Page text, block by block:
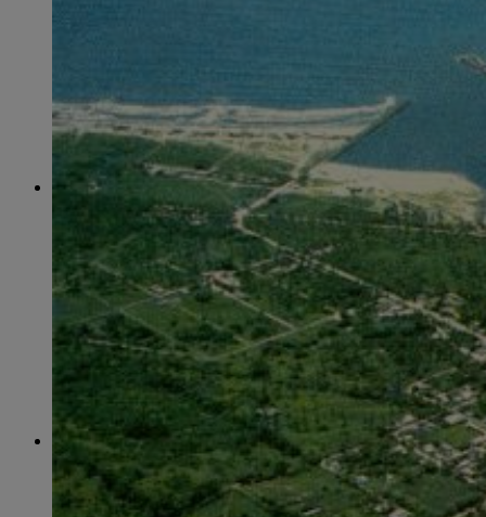
September(78)
October(91)
November(75)
December(84)
2024
January (80)
February (74)
March
April
(79)
May
(82)
June (74)
July(87)
August(81)
September (77)
(84)
November (77)
December(77)
2023
January
(71)
February (71)
March
(91)